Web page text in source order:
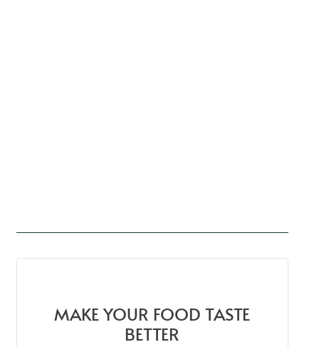
MAKE YOUR FOOD TASTE
BETTER